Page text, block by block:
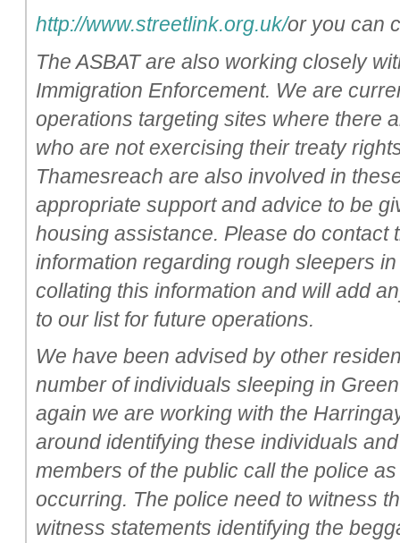
http://www.streetlink.org.uk/or you can
The ASBAT are also working closely
Immigration Enforcement. We are
operations targeting sites where there
who are not exercising their treaty
Thamesreach are also involved in
appropriate support and advice to be
housing assistance. Please do contact
information regarding rough sleepers
collating this information and will add
to our list for future operations.
We have been advised by other
number of individuals sleeping in
again we are working with the
around identifying these individuals
members of the public call the police
occurring. The police need to witness
witness statements identifying the